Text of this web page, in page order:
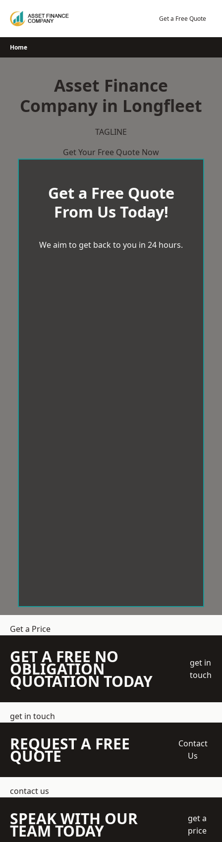
Get a Free Quote
Home
Asset Finance
Company in Longfleet
TAGLINE
Get Your Free Quote Now
Get a Free Quote
From Us Today!
We aim to get back to you in 24 hours.
Get a Price
GET A FREE NO
OBLIGATION
QUOTATION TODAY
get in
touch
get in touch
REQUEST A FREE
QUOTE
Contact
Us
contact us
SPEAK WITH OUR
TEAM TODAY
get a
price